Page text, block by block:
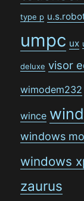
type p
umpc ux
deluxe visor
wimodem232
wince
windows
windows
zaurus